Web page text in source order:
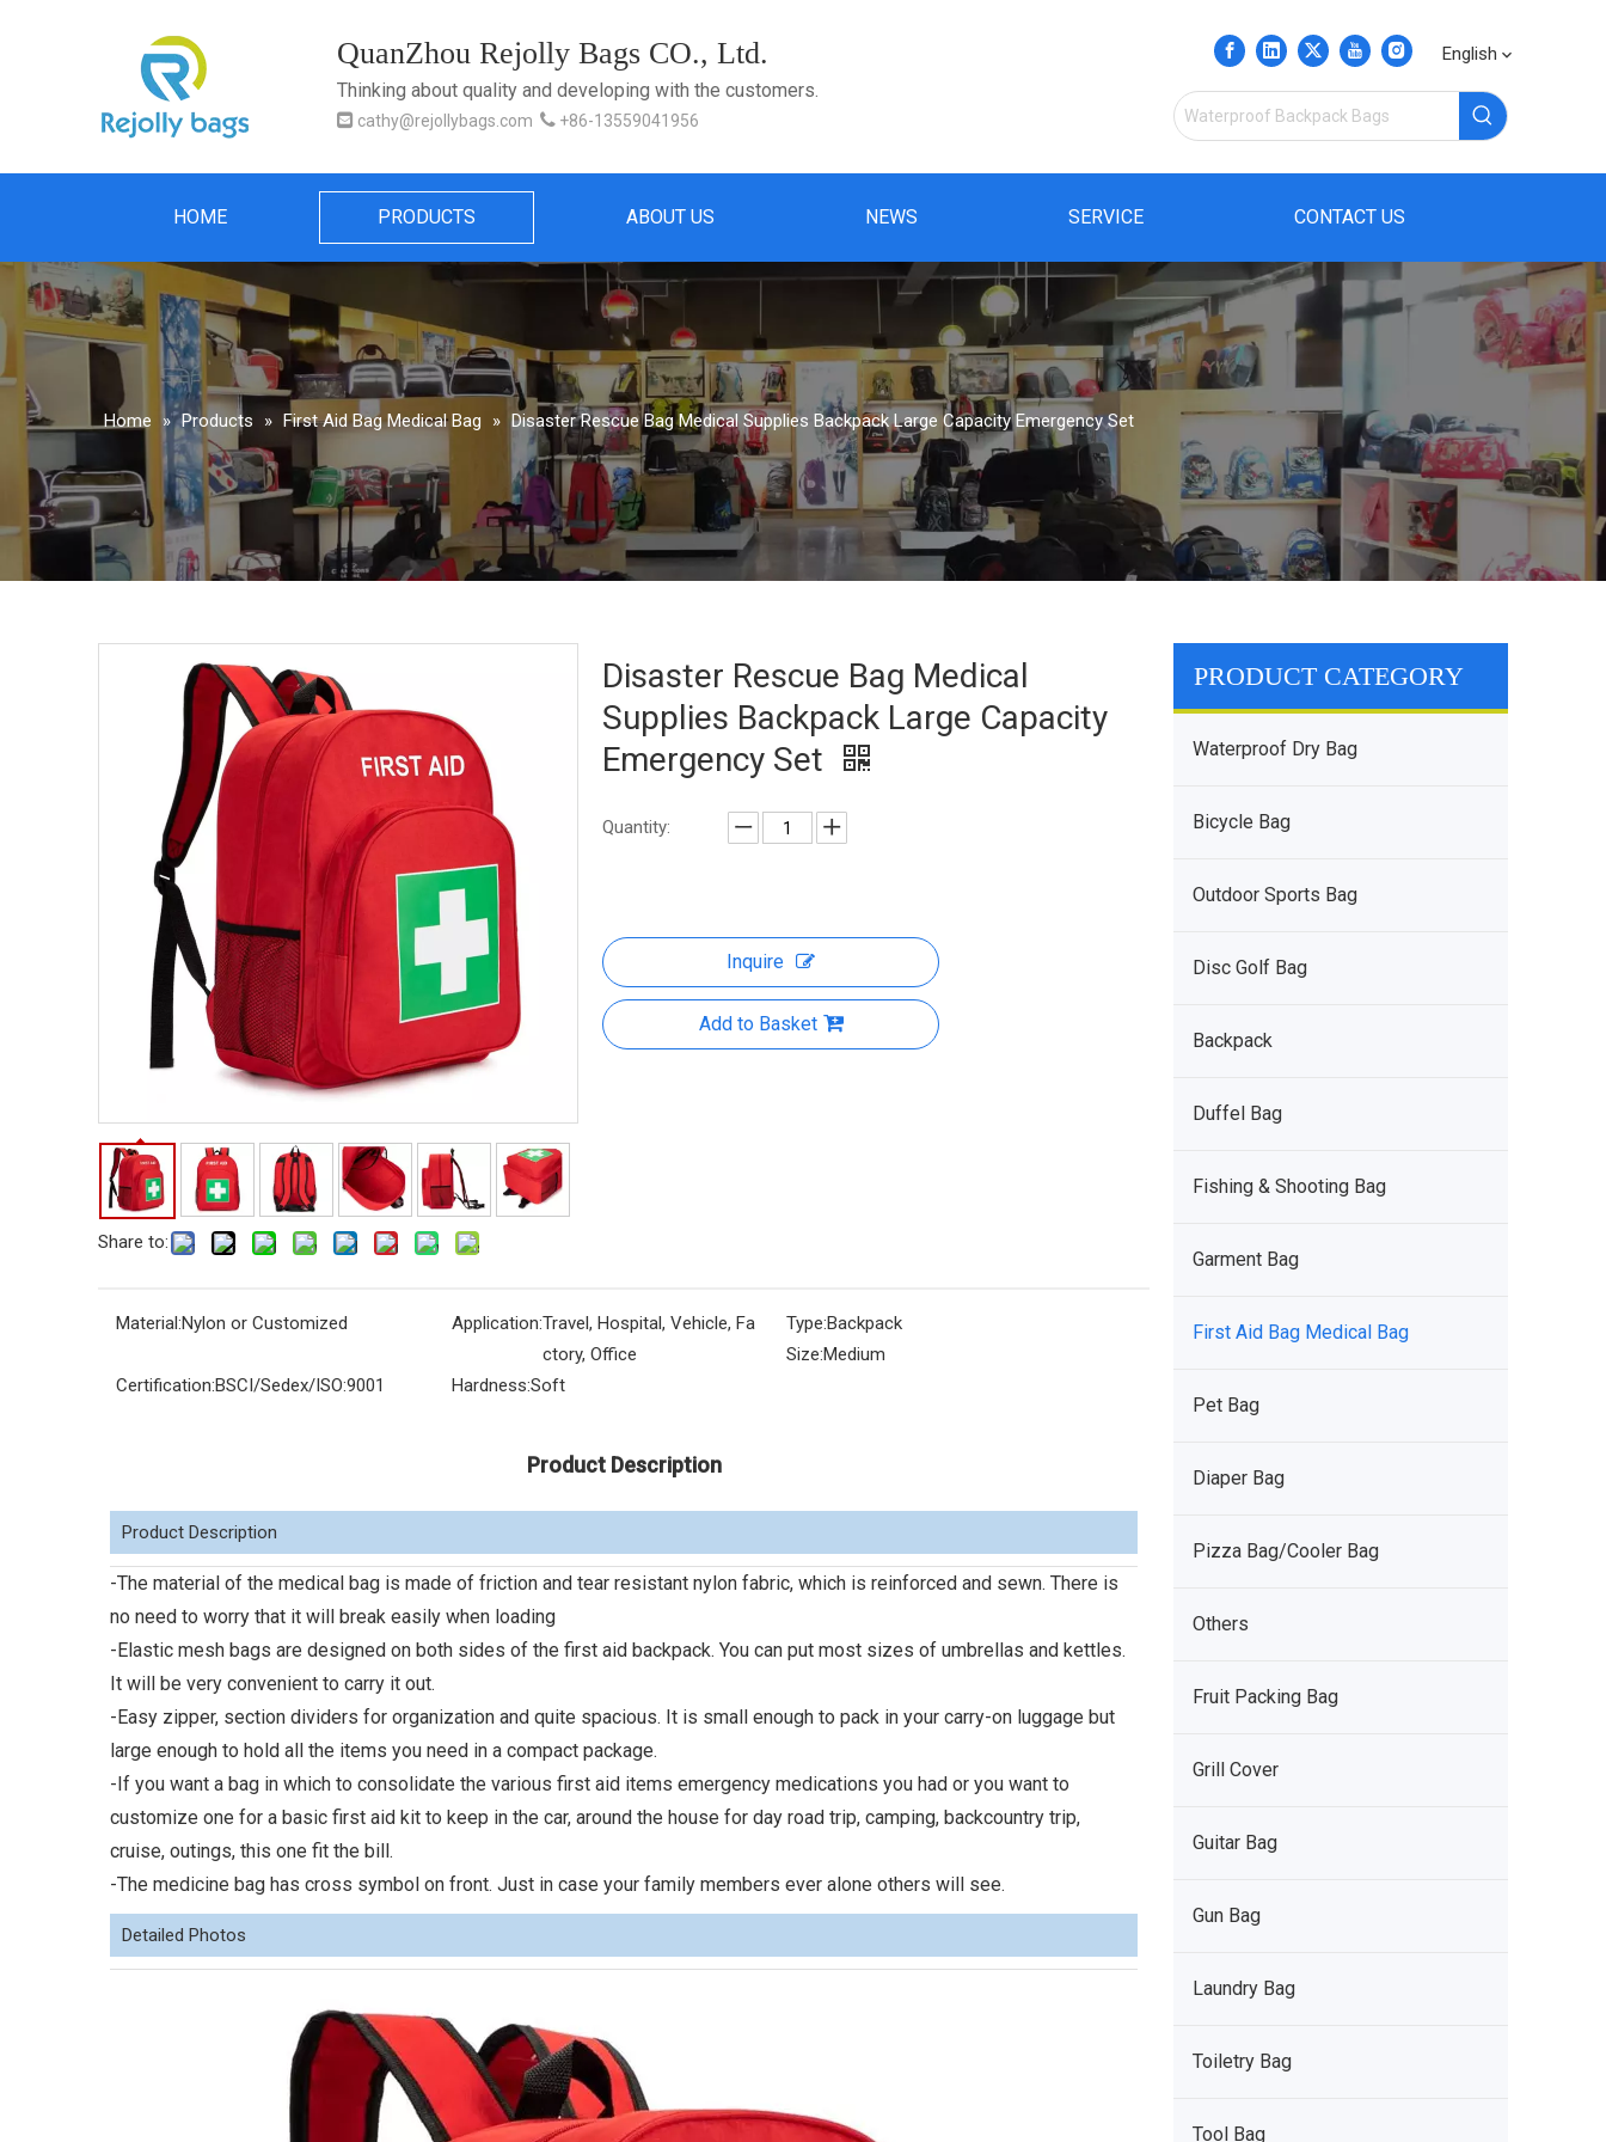
QuanZhou Rejolly Bags CO., Ltd.
Thinking about quality and developing with the customers.
 cathy@rejollybags.com  +86-13559041956
English
HOME PRODUCTS ABOUT US NEWS SERVICE CONTACT US
Home » Products » First Aid Bag Medical Bag » Disaster Rescue Bag Medical Supplies Backpack Large Capacity Emergency Set
Share to:
Disaster Rescue Bag Medical
Supplies Backpack Large Capacity
Emergency Set
Quantity:
Inquire
Add to Basket
Material:Nylon or Customized Application:Travel, Hospital, Vehicle, Fa
ctory, Office
Type:Backpack
Size:Medium
Certification:BSCI/Sedex/ISO:9001 Hardness:Soft
Product Description
Product Description
-The material of the medical bag is made of friction and tear resistant nylon fabric, which is reinforced and sewn. There is
no need to worry that it will break easily when loading
-Elastic mesh bags are designed on both sides of the first aid backpack. You can put most sizes of umbrellas and kettles.
It will be very convenient to carry it out.
-Easy zipper, section dividers for organization and quite spacious. It is small enough to pack in your carry-on luggage but
large enough to hold all the items you need in a compact package.
-If you want a bag in which to consolidate the various first aid items emergency medications you had or you want to
customize one for a basic first aid kit to keep in the car, around the house for day road trip, camping, backcountry trip,
cruise, outings, this one fit the bill.
-The medicine bag has cross symbol on front. Just in case your family members ever alone others will see.
Detailed Photos
PRODUCT CATEGORY
Waterproof Dry Bag
Bicycle Bag
Outdoor Sports Bag
Disc Golf Bag
Backpack
Duffel Bag
Fishing & Shooting Bag
Garment Bag
First Aid Bag Medical Bag
Pet Bag
Diaper Bag
Pizza Bag/Cooler Bag
Others
Fruit Packing Bag
Grill Cover
Guitar Bag
Gun Bag
Laundry Bag
Toiletry Bag
Tool Bag